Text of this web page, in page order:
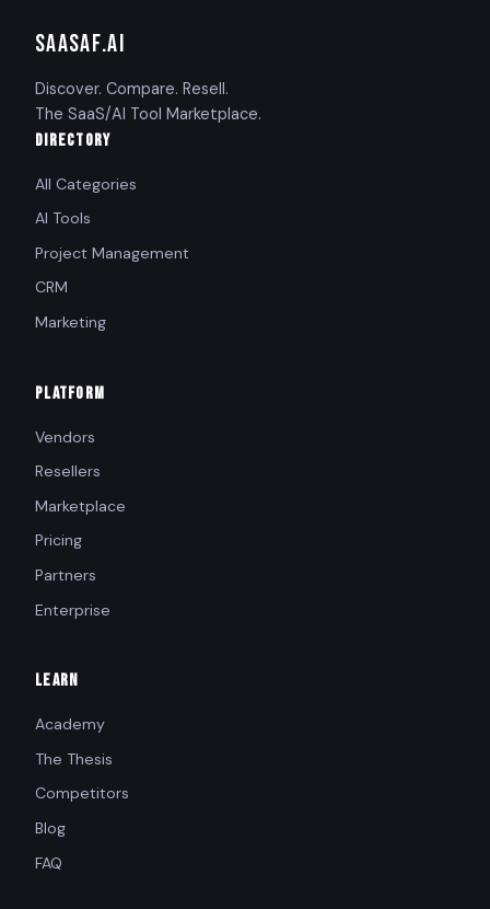
SAASAF.AI
Discover. Compare. Resell.
The SaaS/AI Tool Marketplace.
DIRECTORY
All Categories
AI Tools
Project Management
CRM
Marketing
PLATFORM
Vendors
Resellers
Marketplace
Pricing
Partners
Enterprise
LEARN
Academy
The Thesis
Competitors
Blog
FAQ